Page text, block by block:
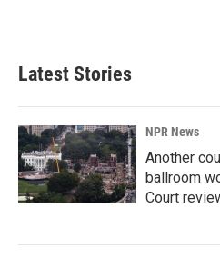
Latest Stories
NPR News
Another
ballroom
Court